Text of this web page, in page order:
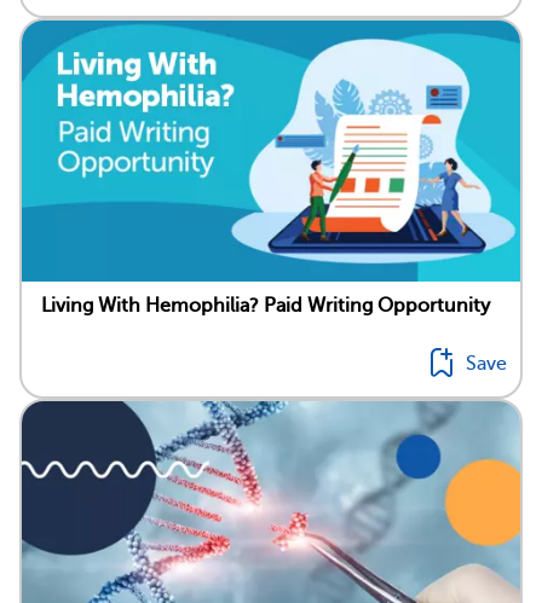
Living With Hemophilia? Paid Writing Opportunity
Save